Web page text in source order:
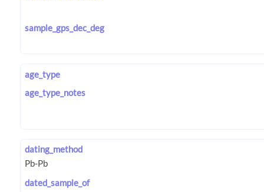
sample_gps_dec_deg
age_type
age_type_notes
dating_method
dated_sample_of